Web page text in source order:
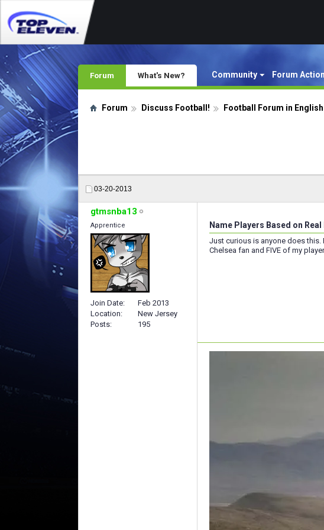
Forum Community Forum
What's New?
Forum Discuss Football! Football Forum in English
03-20-2013
gtmsnba13
Apprentice
Join Date
Feb 2013
Location
New Jersey
Posts
195
Name Players Based on
Just curious is anyone does this.
Chelsea fan and FIVE of my